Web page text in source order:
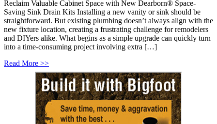
Reclaim Valuable Cabinet Space with New Dearborn® Space-
Saving Sink Drain Kits Installing a new vanity or sink should be
straightforward. But existing plumbing doesn’t always align with the
new fixture location, creating a frustrating challenge for remodelers
and DIYers alike. What begins as a simple upgrade can quickly turn
into a time-consuming project involving extra […]
Read More >>